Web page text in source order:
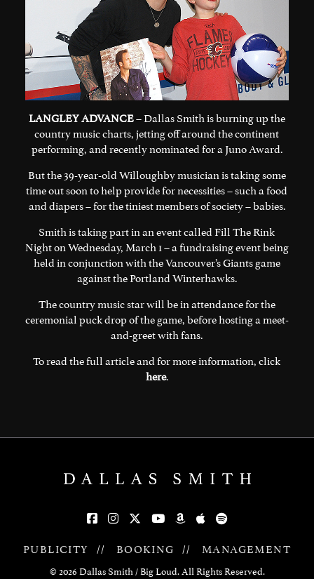
LANGLEY ADVANCE– Dallas Smith is burning up the
country music charts, jetting off around the continent
performing, and recently nominated for a Juno Award.
But the 39-year-old Willoughby musician is taking some
time out soon to help provide for necessities – such a food
and diapers – for the tiniest members of society – babies.
Smith is taking part in an event called Fill The Rink
Night on Wednesday, March 1 – a fundraising event being
held in conjunction with the Vancouver’s Giants game
against the Portland Winterhawks.
The country music star will be in attendance for the
ceremonial puck drop of the game, before hosting a meet-
and-greet with fans.
To read the full article and for more information, click
here.
PUBLICITY // BOOKING // MANAGEMENT
© 2026 Dallas Smith / Big Loud. All Rights Reserved.